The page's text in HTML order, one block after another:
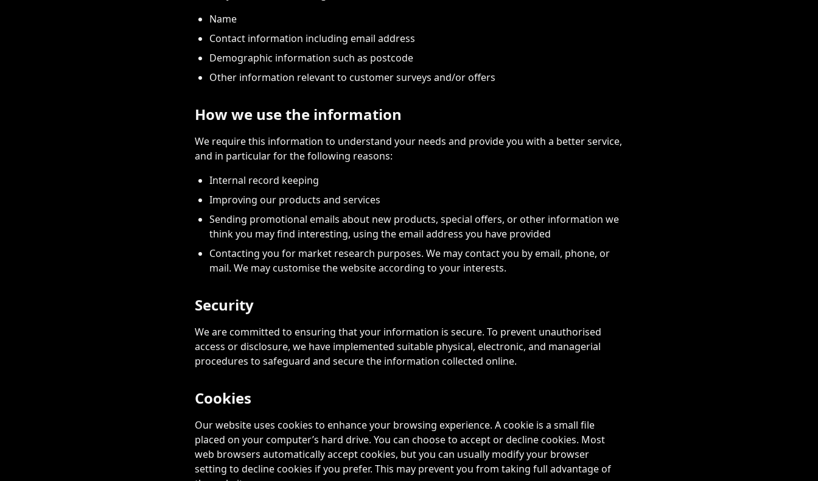
Name
Contact information including email address
Demographic information such as postcode
Other information relevant to customer surveys and/or offers
How we use the information
We require this information to understand your needs and provide you with a better service,
and in particular for the following reasons:
Internal record keeping
Improving our products and services
Sending promotional emails about new products, special offers, or other information we
think you may find interesting, using the email address you have provided
Contacting you for market research purposes. We may contact you by email, phone, or
mail. We may customise the website according to your interests.
Security
We are committed to ensuring that your information is secure. To prevent unauthorised
access or disclosure, we have implemented suitable physical, electronic, and managerial
procedures to safeguard and secure the information collected online.
Cookies
Our website uses cookies to enhance your browsing experience. A cookie is a small file
placed on your computer’s hard drive. You can choose to accept or decline cookies. Most
web browsers automatically accept cookies, but you can usually modify your browser
setting to decline cookies if you prefer. This may prevent you from taking full advantage of